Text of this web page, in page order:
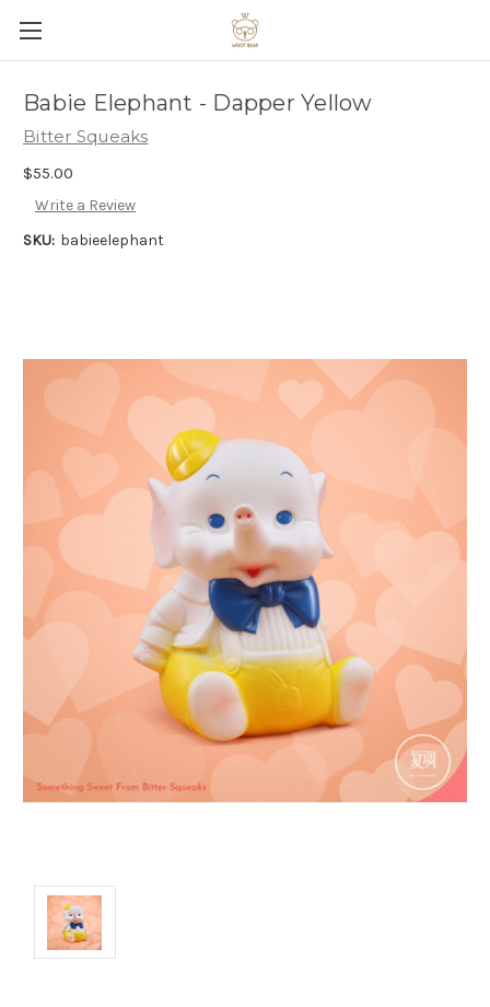
Babie Elephant - Dapper Yellow
Bitter Squeaks
$55.00
Write a Review
SKU: babieelephant